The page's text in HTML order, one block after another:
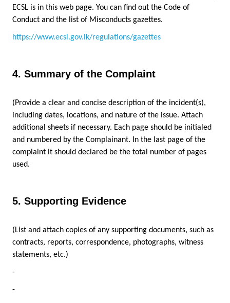
ECSL is in this web page. You can find out the Code of
Conduct and the list of Misconducts gazettes.
https://www.ecsl.gov.lk/regulations/gazettes
4. Summary of the Complaint
(Provide a clear and concise description of the incident(s),
including dates, locations, and nature of the issue. Attach
additional sheets if necessary. Each page should be initialed
and numbered by the Complainant. In the last page of the
complaint it should declared be the total number of pages
used.
5. Supporting Evidence
(List and attach copies of any supporting documents, such as
contracts, reports, correspondence, photographs, witness
statements, etc.)
-
-